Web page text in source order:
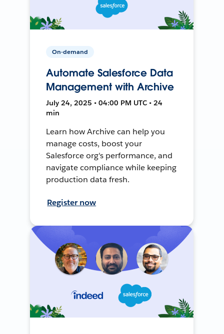
On-demand
Automate Salesforce Data
Management with Archive
July 24, 2025 • 04:00 PM UTC • 24
min
Learn how Archive can help you
manage costs, boost your
Salesforce org's performance, and
navigate compliance while keeping
production data fresh.
Register now